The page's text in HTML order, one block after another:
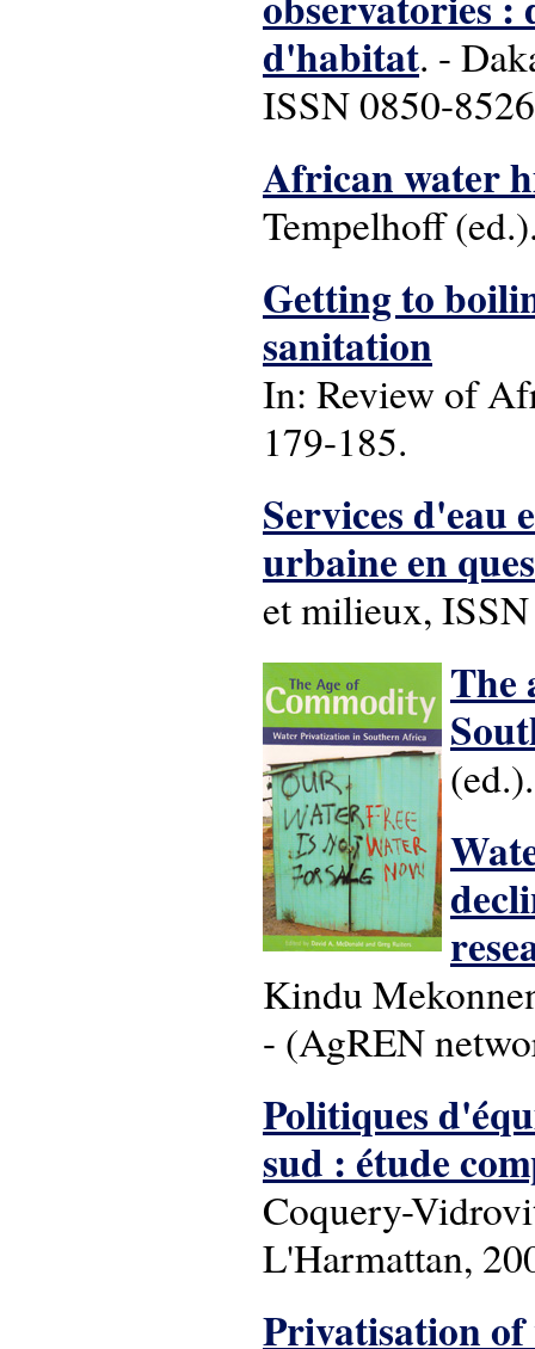
d'habitat. -
ISSN 0850-
African water
Tempelhoff
Getting to
sanitation
In: Review of
179-185.
Services d'eau
urbaine en
et milieux,
The
Kindu
- (AgREN
Politiques
sud : étude
Coquery-
L'Harmattan,
Privatisation